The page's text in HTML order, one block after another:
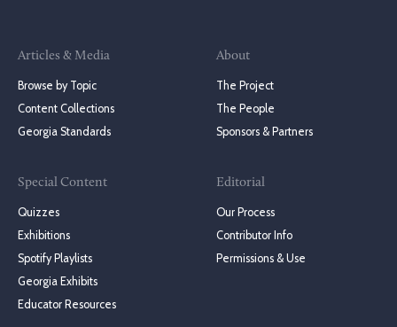
Articles & Media
Browse by Topic
Content Collections
Georgia Standards
Special Content
Quizzes
Exhibitions
Spotify Playlists
Georgia Exhibits
Educator Resources
About
The Project
The People
Sponsors & Partners
Editorial
Our Process
Contributor Info
Permissions & Use